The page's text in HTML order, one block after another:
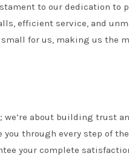
to our dedication to
efficient service, and
for us, making us the
about building trust
through every step of
your complete